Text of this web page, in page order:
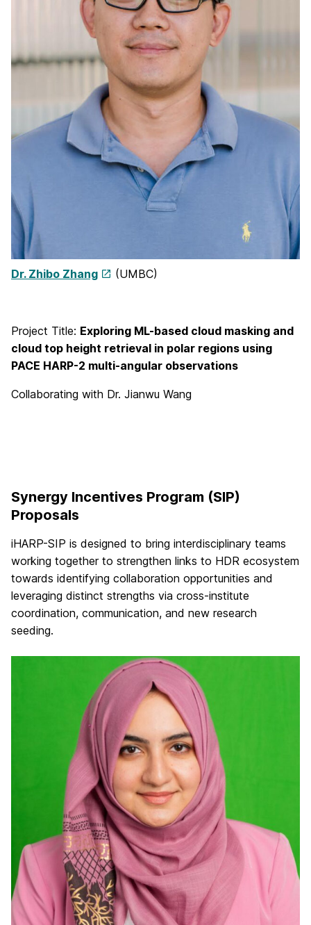
Dr. Zhibo Zhang (UMBC)
Project Title: Exploring ML-based cloud masking and
cloud top height retrieval in polar regions using
PACE HARP-2 multi-angular observations
Collaborating with Dr. Jianwu Wang
Synergy Incentives Program (SIP)
Proposals
iHARP-SIP is designed to bring interdisciplinary teams
working together to strengthen links to HDR ecosystem
towards identifying collaboration opportunities and
leveraging distinct strengths via cross-institute
coordination, communication, and new research
seeding.